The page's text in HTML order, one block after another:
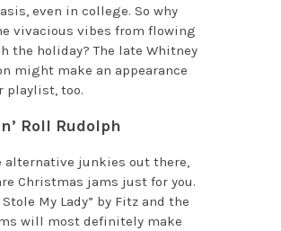
even in college. So why
vivacious vibes from flowing
the holiday? The late Whitney
might make an appearance
playlist, too.
Roll Rudolph
alternative junkies out there,
Christmas jams just for you.
Stole My Lady” by Fitz and the
will most definitely make